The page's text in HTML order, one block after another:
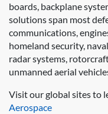
boards, backplane
solutions span most
communications,
homeland security,
radar systems,
unmanned aerial
Visit our global sites to
Aerospace